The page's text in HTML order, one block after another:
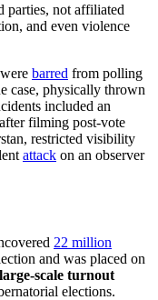
parties, not affiliated
and even violence
barred from polling
case, physically thrown
included an
filming post-vote
restricted visibility
attack on an observer
22 million
and was placed on
scale turnout
elections.